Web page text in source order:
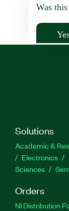
Was
Solutions
Academic &
Electronics
Sciences
Orders
NI Distribution